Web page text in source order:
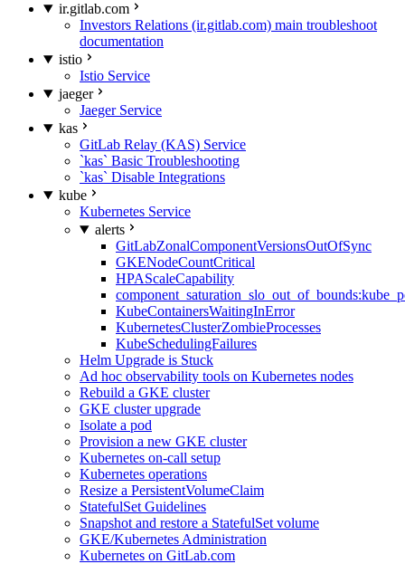
ir.gitlab.com
Investors Relations (ir.gitlab.com) main troubleshoot
documentation
istio
Istio Service
jaeger
Jaeger Service
kas
GitLab Relay (KAS) Service
`kas` Basic Troubleshooting
`kas` Disable Integrations
kube
Kubernetes Service
alerts
GitLabZonalComponentVersionsOutOfSync
GKENodeCountCritical
HPAScaleCapability
KubeContainersWaitingInError
KubernetesClusterZombieProcesses
KubeSchedulingFailures
Helm Upgrade is Stuck
Ad hoc observability tools on Kubernetes nodes
Rebuild a GKE cluster
GKE cluster upgrade
Isolate a pod
Provision a new GKE cluster
Kubernetes on-call setup
Kubernetes operations
Resize a PersistentVolumeClaim
StatefulSet Guidelines
Snapshot and restore a StatefulSet volume
GKE/Kubernetes Administration
Kubernetes on GitLab.com